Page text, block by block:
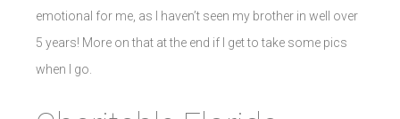
emotional for me, as I haven’t seen my brother in well over
5 years! More on that at the end if I get to take some pics
when I go.